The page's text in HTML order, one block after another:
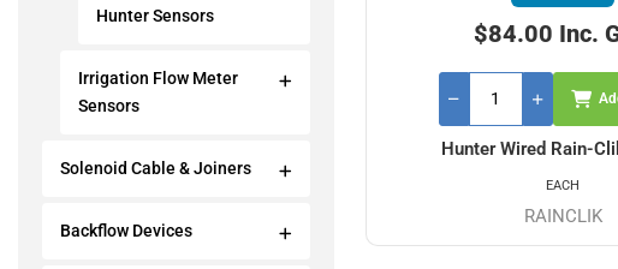
Hunter Sensors
Irrigation Flow Meter
Sensors
Solenoid Cable & Joiners
Backflow Devices
Hunter Wired Rain-
RAINCLIK
$84.00 Inc.
EACH